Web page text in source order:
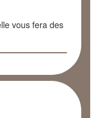
vous fera des